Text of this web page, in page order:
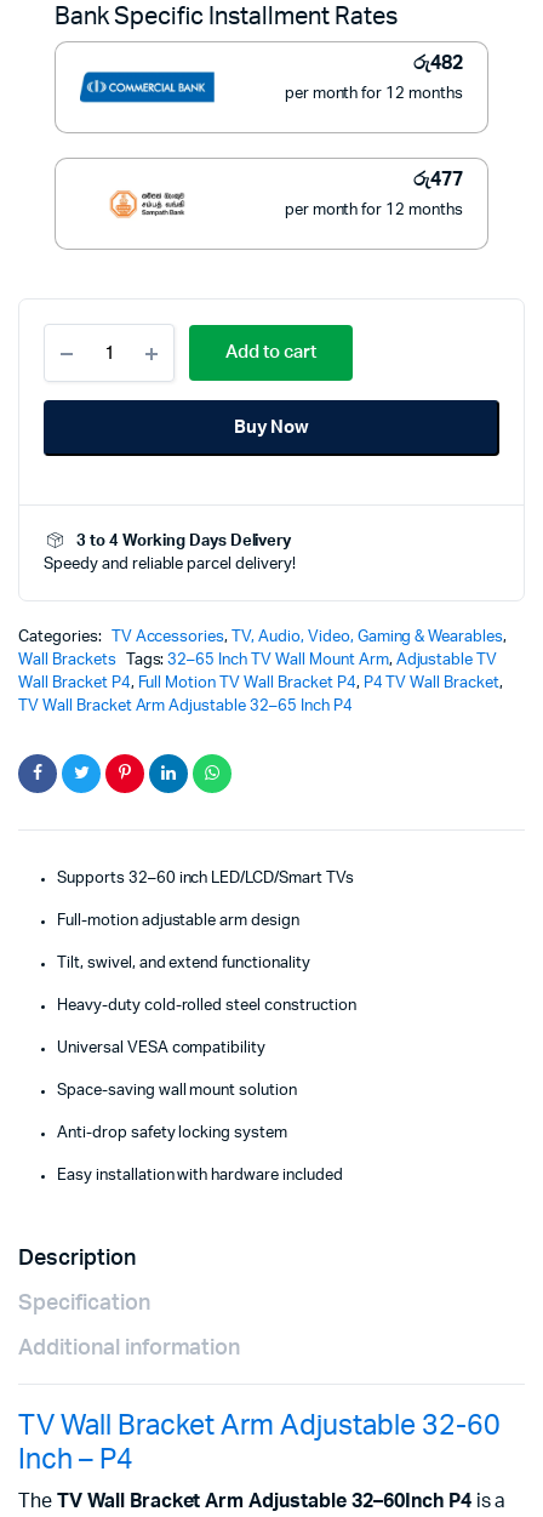
රු8,900.
රු5,400.
Bank Specific Installment Rates
රු482
per month for 12 months
රු477
per month for 12 months
Wall
Bracket
Arm
32–
P4
–
Duty
Viewing
Solution
quantity
Add to cart
Buy Now
3 to 4 Working Days Delivery
Speedy and reliable parcel delivery!
Categories: TV Accessories, TV, Audio, Video, Gaming & Wearables,
Wall Brackets
Tags:32–65 Inch TV Wall Mount Arm, Adjustable TV
Wall Bracket P4, Full Motion TV Wall Bracket P4, P4 TV Wall Bracket,
TV Wall Bracket Arm Adjustable 32–65 Inch P4
Supports 32–60 inch LED/LCD/Smart TVs
Full-motion adjustable arm design
Tilt, swivel, and extend functionality
Heavy-duty cold-rolled steel construction
Universal VESA compatibility
Space-saving wall mount solution
Anti-drop safety locking system
Easy installation with hardware included
Description
Specification
Additional information
TV Wall Bracket Arm Adjustable 32-60
Inch – P4
The TV Wall Bracket Arm Adjustable 32–60Inch P4is a